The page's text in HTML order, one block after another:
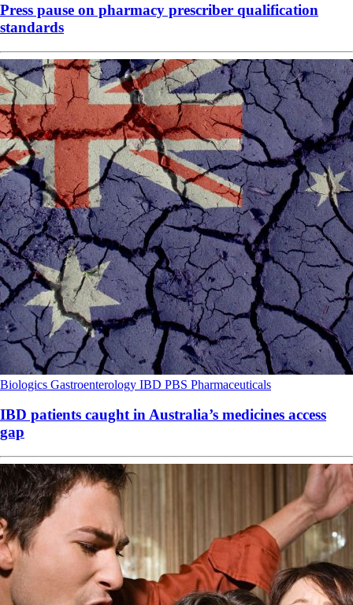
Press pause on pharmacy prescriber qualification
standards
Biologics Gastroenterology IBD PBS Pharmaceuticals
IBD patients caught in Australia’s medicines access
gap